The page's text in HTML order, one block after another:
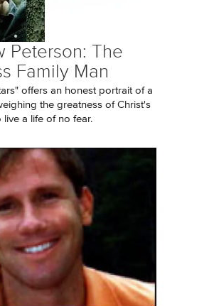
Peterson: The
Family Man
offers an honest portrait of a
the greatness of Christ's
a life of no fear.